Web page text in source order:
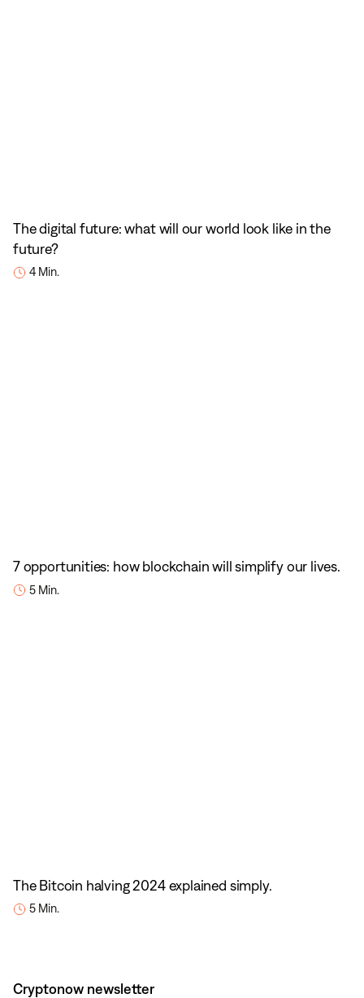
The digital future: what will our world look like in the
future?
4 Min.
7 opportunities: how blockchain will simplify our lives.
5 Min.
The Bitcoin halving 2024 explained simply.
5 Min.
Cryptonow newsletter